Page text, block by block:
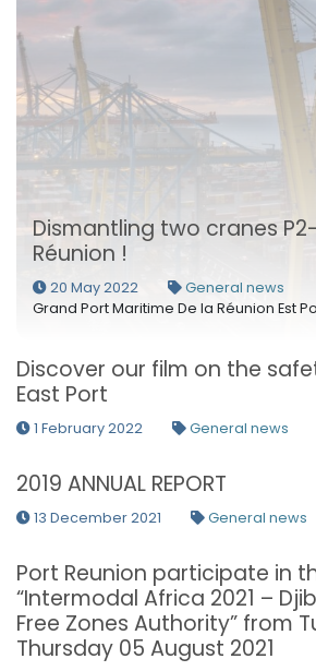
Dismantling two cranes
Réunion !
20 May 2022
General news
Grand Port Maritime De la Réunion Est
Discover our film on the
East Port
1 February 2022 General news
2019 ANNUAL REPORT
13 December 2021 General news
Port Reunion participate in
“Intermodal Africa 2021 –
Free Zones Authority” from
Thursday 05 August 2021